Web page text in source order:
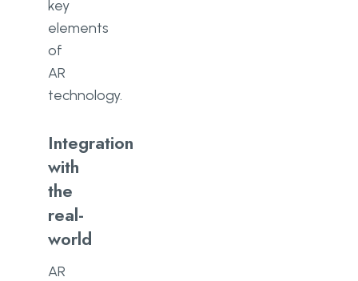
key
elements
of
AR
technology.
Integration
with
the
real-
world
AR